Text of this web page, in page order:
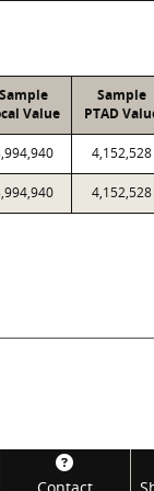
Sample
Value
Sample
PTAD
4,152,528
4,152,528